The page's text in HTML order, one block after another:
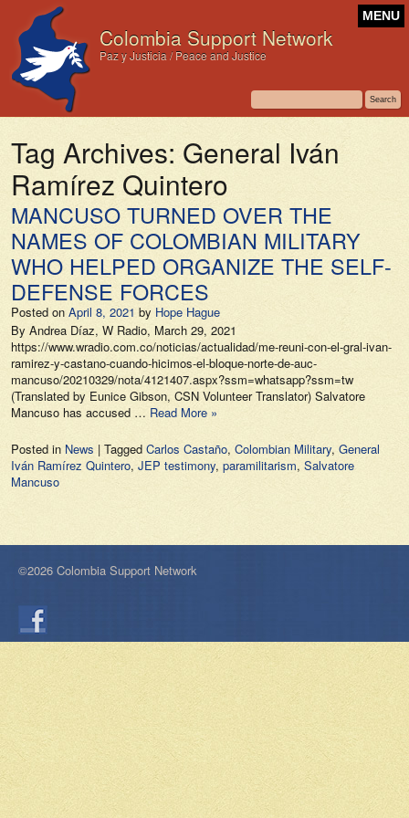
Colombia Support Network
Paz y Justicia / Peace and Justice
MENU
Tag Archives: General Iván
Ramírez Quintero
MANCUSO TURNED OVER THE
NAMES OF COLOMBIAN MILITARY
WHO HELPED ORGANIZE THE SELF-
DEFENSE FORCES
Posted on April 8, 2021 by Hope Hague
By Andrea Díaz, W Radio, March 29, 2021
https://www.wradio.com.co/noticias/actualidad/me-reuni-con-el-gral-ivan-
ramirez-y-castano-cuando-hicimos-el-bloque-norte-de-auc-
mancuso/20210329/nota/4121407.aspx?ssm=whatsapp?ssm=tw
(Translated by Eunice Gibson, CSN Volunteer Translator) Salvatore
Mancuso has accused … Read More »
Posted in News | Tagged Carlos Castaño, Colombian Military, General
Iván Ramírez Quintero, JEP testimony, paramilitarism, Salvatore
Mancuso
©2026 Colombia Support Network